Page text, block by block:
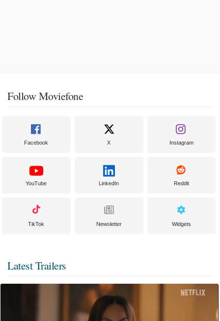
Follow Moviefone
Facebook X Instagram
YouTube LinkedIn Reddit
TikTok Newsletter Widgets
Latest Trailers